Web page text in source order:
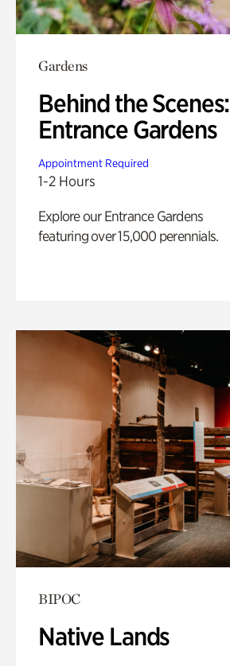
Gardens
Behind the Scenes:
Entrance Gardens
Appointment Required
1-2 Hours
Explore our Entrance Gardens
featuring over 15,000 perennials.
BIPOC
Native Lands